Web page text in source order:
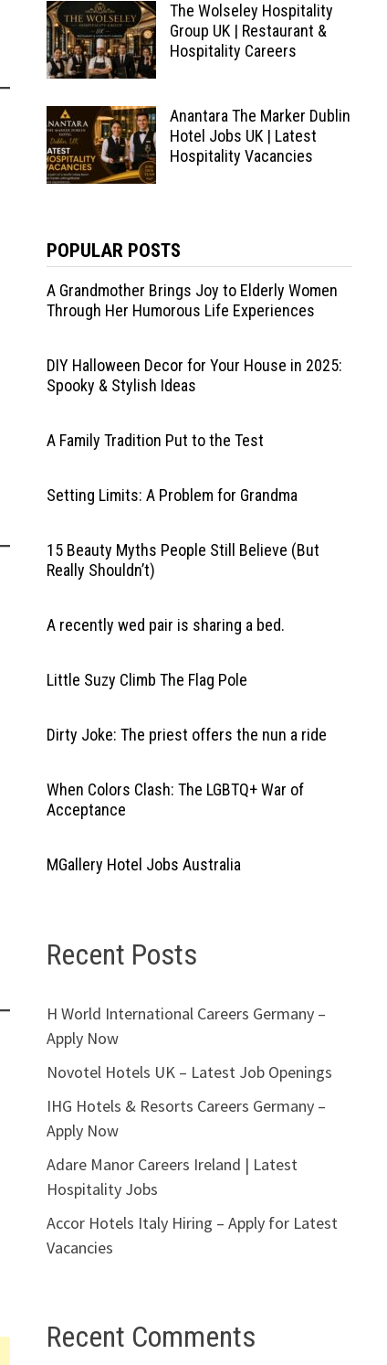
The Wolseley Hospitality
Group UK | Restaurant &
Hospitality Careers
Anantara The Marker Dublin
Hotel Jobs UK | Latest
Hospitality Vacancies
POPULAR POSTS
A Grandmother Brings Joy to Elderly Women
Through Her Humorous Life Experiences
DIY Halloween Decor for Your House in 2025:
Spooky & Stylish Ideas
A Family Tradition Put to the Test
Setting Limits: A Problem for Grandma
15 Beauty Myths People Still Believe (But
Really Shouldn’t)
A recently wed pair is sharing a bed.
Little Suzy Climb The Flag Pole
Dirty Joke: The priest offers the nun a ride
When Colors Clash: The LGBTQ+ War of
Acceptance
MGallery Hotel Jobs Australia
Recent Posts
H World International Careers Germany –
Apply Now
Novotel Hotels UK – Latest Job Openings
IHG Hotels & Resorts Careers Germany –
Apply Now
Adare Manor Careers Ireland | Latest
Hospitality Jobs
Accor Hotels Italy Hiring – Apply for Latest
Vacancies
Recent Comments